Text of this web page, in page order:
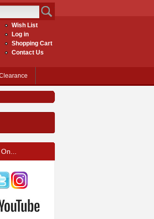
Wish List
Log in
Shopping Cart
Contact Us